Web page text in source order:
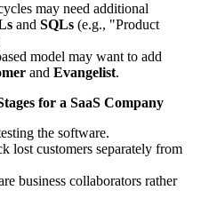
may need additional
and SQLs (e.g., "Product
model may want to add
and Evangelist.
for a SaaS Company
the software.
lost customers separately from
business collaborators rather